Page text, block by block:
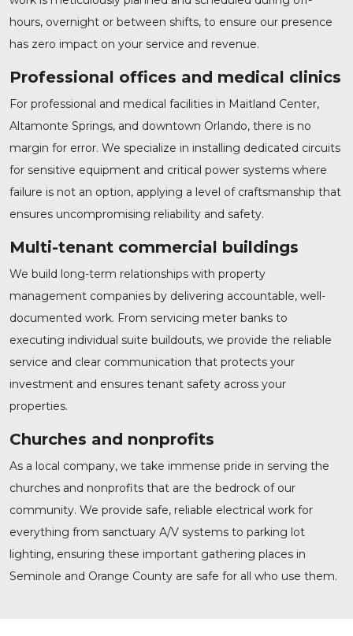
hours, overnight or between shifts, to ensure our presence
has zero impact on your service and revenue.
Professional offices and medical clinics
For professional and medical facilities in Maitland Center,
Altamonte Springs, and downtown Orlando, there is no
margin for error. We specialize in installing dedicated circuits
for sensitive equipment and critical power systems where
failure is not an option, applying a level of craftsmanship that
ensures uncompromising reliability and safety.
Multi-tenant commercial buildings
We build long-term relationships with property
management companies by delivering accountable, well-
documented work. From servicing meter banks to
executing individual suite buildouts, we provide the reliable
service and clear communication that protects your
investment and ensures tenant safety across your
properties.
Churches and nonprofits
As a local company, we take immense pride in serving the
churches and nonprofits that are the bedrock of our
community. We provide safe, reliable electrical work for
everything from sanctuary A/V systems to parking lot
lighting, ensuring these important gathering places in
Seminole and Orange County are safe for all who use them.